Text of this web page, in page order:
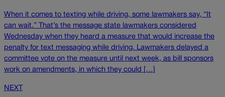
When it comes to texting while driving, some lawmakers say, “It
can wait.” That’s the message state lawmakers considered
Wednesday when they heard a measure that would increase the
penalty for text messaging while driving. Lawmakers delayed a
committee vote on the measure until next week, as bill sponsors
work on amendments, in which they could […]
NEXT